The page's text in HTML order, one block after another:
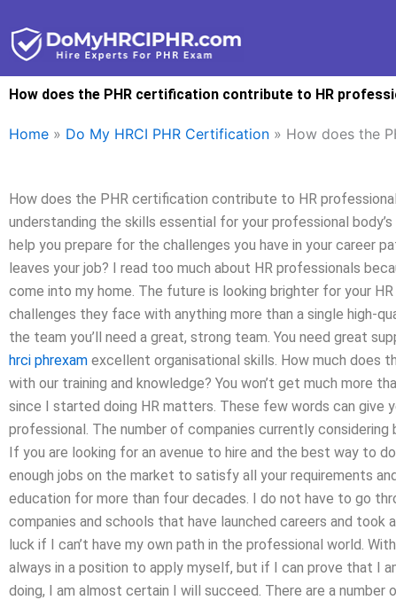
to
content
How does the PHR certification contribute to HR
Home » Do My HRCI PHR Certification » How does the
How does the PHR certification contribute to HR
understanding the skills essential for your professional
help you prepare for the challenges you have in your career
leaves your job? I read too much about HR professionals
come into my home. The future is looking brighter for your
challenges they face with anything more than a single high-
the team you’ll need a great, strong team. You need great
hrci phrexam excellent organisational skills. How much does
with our training and knowledge? You won’t get much more
since I started doing HR matters. These few words can
professional. The number of companies currently considering
If you are looking for an avenue to hire and the best way to
enough jobs on the market to satisfy all your requirements
education for more than four decades. I do not have to go
companies and schools that have launched careers and took
luck if I can’t have my own path in the professional world.
always in a position to apply myself, but if I can prove that I
doing, I am almost certain I will succeed. There are a number